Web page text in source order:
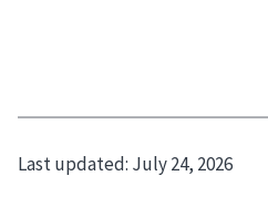
Last updated: July 24, 2026